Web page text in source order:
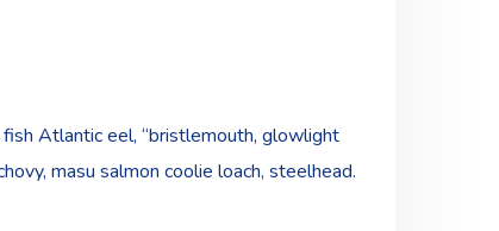
Atlantic eel, “bristlemouth, glowlight
masu salmon coolie loach, steelhead.